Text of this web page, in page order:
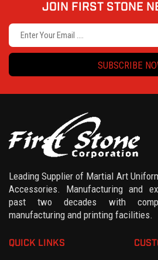
JOIN FIRST STONE
SUBSCRIBE
Leading Supplier of Martial Art
Accessories. Manufacturing and
past two decades with
manufacturing and printing facilities.
QUICK LINKS